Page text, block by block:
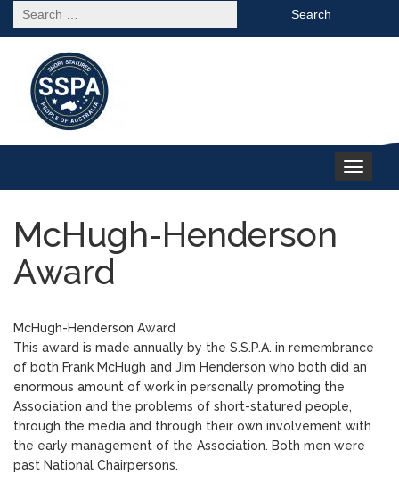
Search
for:
Toggle
navigation
McHugh-Henderson
Award
McHugh-Henderson Award
This award is made annually by the S.S.P.A. in remembrance
of both Frank McHugh and Jim Henderson who both did an
enormous amount of work in personally promoting the
Association and the problems of short-statured people,
through the media and through their own involvement with
the early management of the Association. Both men were
past National Chairpersons.